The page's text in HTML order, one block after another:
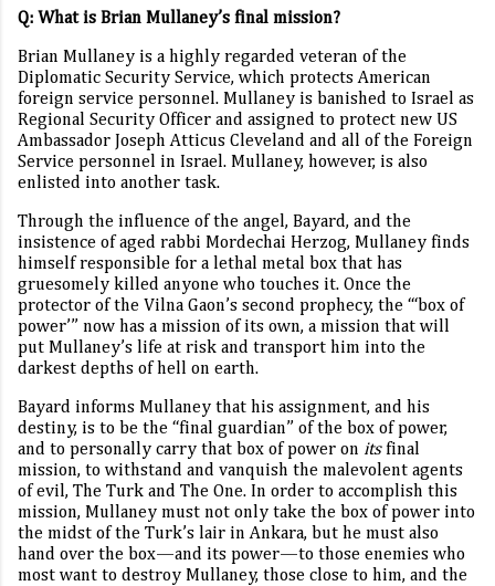
Q: What is Brian Mullaney’s final mission?
Brian Mullaney is a highly regarded veteran of the
Diplomatic Security Service, which protects American
foreign service personnel. Mullaney is banished to Israel as
Regional Security Officer and assigned to protect new US
Ambassador Joseph Atticus Cleveland and all of the Foreign
Service personnel in Israel. Mullaney, however, is also
enlisted into another task.
Through the influence of the angel, Bayard, and the
insistence of aged rabbi Mordechai Herzog, Mullaney finds
himself responsible for a lethal metal box that has
gruesomely killed anyone who touches it. Once the
protector of the Vilna Gaon’s second prophecy, the “‘box of
power’” now has a mission of its own, a mission that will
put Mullaney’s life at risk and transport him into the
darkest depths of hell on earth.
Bayard informs Mullaney that his assignment, and his
destiny, is to be the “final guardian” of the box of power,
and to personally carry that box of power on itsfinal
mission, to withstand and vanquish the malevolent agents
of evil, The Turk and The One. In order to accomplish this
mission, Mullaney must not only take the box of power into
the midst of the Turk’s lair in Ankara, but he must also
hand over the box—and its power—to those enemies who
most want to destroy Mullaney, those close to him, and the